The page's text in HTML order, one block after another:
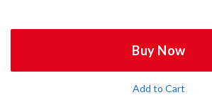
Buy Now
Add to Cart